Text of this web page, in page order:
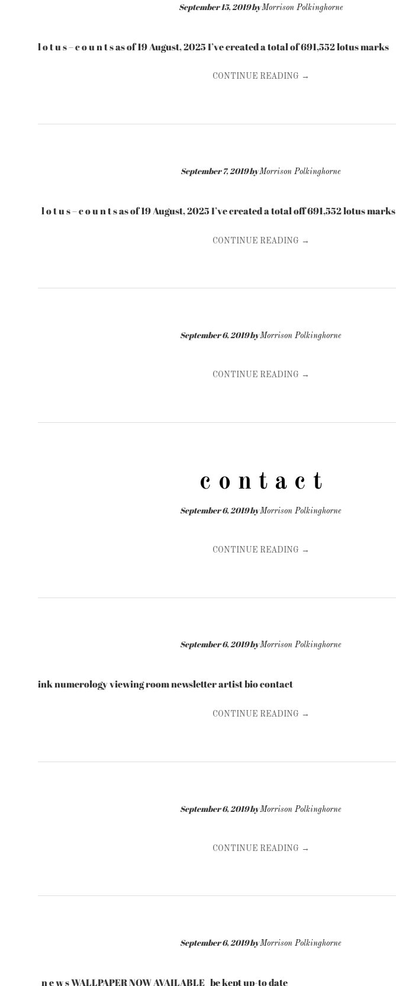
September 15, 2019byMorrison Polkinghorne
l o t u s – c o u n t s as of 19 August, 2025 I’ve created a total of 691,552 lotus marks
CONTINUE READING →
September 7, 2019byMorrison Polkinghorne
l o t u s – c o u n t s as of 19 August, 2025 I’ve created a total off 691,552 lotus marks
CONTINUE READING →
September 6, 2019byMorrison Polkinghorne
CONTINUE READING →
c o n t a c t
September 6, 2019byMorrison Polkinghorne
CONTINUE READING →
September 6, 2019byMorrison Polkinghorne
ink numerology viewing room newsletter artist bio contact
CONTINUE READING →
September 6, 2019byMorrison Polkinghorne
CONTINUE READING →
September 6, 2019byMorrison Polkinghorne
n e w s WALLPAPER NOW AVAILABLE be kept up-to date